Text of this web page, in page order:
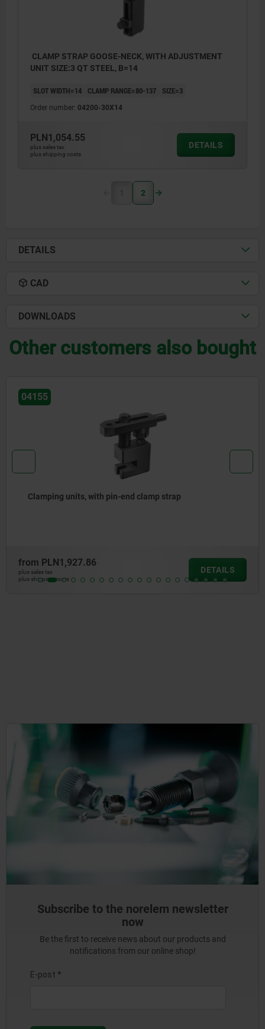
CLAMP STRAP GOOSE-NECK, WITH ADJUSTMENT
UNIT SIZE:3 QT STEEL, B=14
SLOT WIDTH=14 CLAMP RANGE=80-137 SIZE=3
Order number: 04200-30X14
PLN1,054.55
plus sales tax
plus shipping costs
DETAILS
1 2
DETAILS
CAD
DOWNLOADS
Other customers also bought
Clamp straps pivot, strap only or assembly
fromPLN283.51
plus shipping costs
Subscribe to the norelem newsletter
now
Be the first to receive news about our products and
notifications from our online shop!